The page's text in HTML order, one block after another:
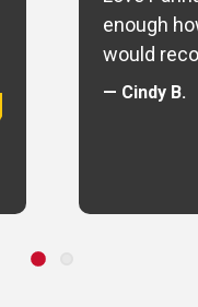
enough
would
— Cindy B.